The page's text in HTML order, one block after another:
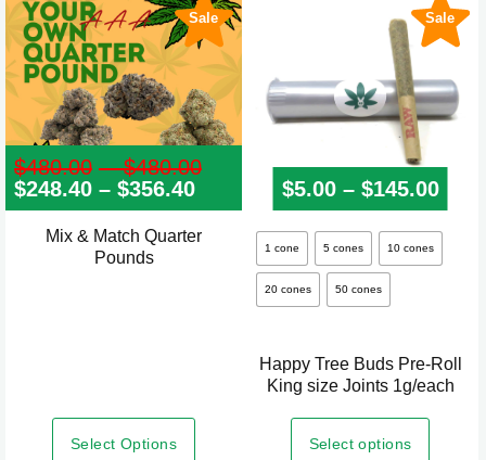
Sale
$480.00 – $480.00
$480.00
through
$480.00
$248.40 – $356.40
range:
$248.40
through
$356.40
Mix & Match Quarter
Pounds
Select Options
Sale
$5.00 – $145.00
1 cone 5 cones 10 cones
20 cones 50 cones
Happy Tree Buds Pre-Roll
King size Joints 1g/each
Select options
This
product
has
variants.
The
may